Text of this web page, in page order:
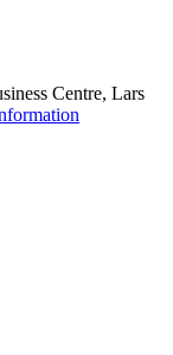
Centre, Lars